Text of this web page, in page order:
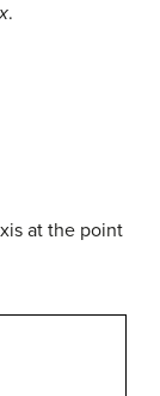
x.
at the point